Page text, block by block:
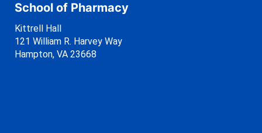
School of Pharmacy
Kittrell Hall
121 William R. Harvey Way
Hampton, VA 23668